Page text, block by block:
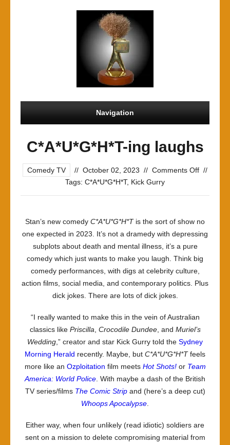
Navigation
C*A*U*G*H*T-ing laughs
Comedy TV // October 02, 2023 // Comments Offon
//
Tags: C*A*U*G*H*T, Kick Gurry
Stan’s new comedy C*A*U*G*H*T is the sort of show no
one expected in 2023. It’s not a dramedy with depressing
subplots about death and mental illness, it’s a pure
comedy which just wants to make you laugh. Think big
comedy performances, with digs at celebrity culture,
action films, social media, and contemporary politics. Plus
dick jokes. There are lots of dick jokes.
“I really wanted to make this in the vein of Australian
classics like Priscilla Crocodile Dundee, and Muriel’s
Wedding ,” creator and star Kick Gurry told the Sydney
Morning Herald recently. Maybe, but C*A*U*G*H*Tfeels
more like an Ozploitation film meets Hot Shots!or Team
America: World Police . With maybe a dash of the British
TV series/films The Comic Stripand (here’s a deep cut)
Whoops Apocalypse
Either way, when four unlikely (read idiotic) soldiers are
sent on a mission to delete compromising material from